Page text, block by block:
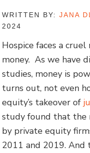
WRITTEN BY:JANA
2024
Hospice faces a
money. As we have
studies, money is
turns out, not even
equity’s takeover of
study found that the
by private equity
2011 and 2019. And